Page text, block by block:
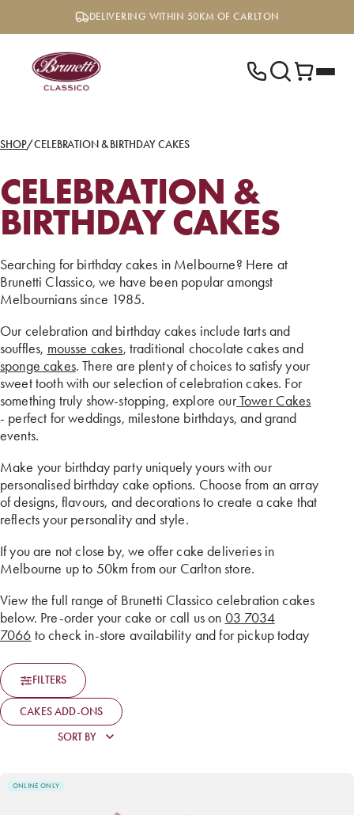
DELIVERING WITHIN 50KM OF CARLTON
SHOP/CELEBRATION & BIRTHDAY CAKES
CELEBRATION &
BIRTHDAY CAKES
Searching for birthday cakes in Melbourne? Here at
Brunetti Classico, we have been popular amongst
Melbournians since 1985.
Our celebration and birthday cakes include tarts and
souffles, mousse cakes, traditional chocolate cakes and
sponge cakes. There are plenty of choices to satisfy your
sweet tooth with our selection of celebration cakes. For
something truly show-stopping, explore ourTower Cakes
- perfect for weddings, milestone birthdays, and grand
events.
Make your birthday party uniquely yours with our
personalised birthday cake options. Choose from an array
of designs, flavours, and decorations to create a cake that
reflects your personality and style.
If you are not close by, we offer cake deliveries in
Melbourne up to 50km from our Carlton store.
View the full range of Brunetti Classico celebration cakes
below. Pre-order your cake or call us on 03 7034
7066 to check in-store availability and for pickup today
FILTERS
CAKES ADD-ONS
ONLINE ONLY